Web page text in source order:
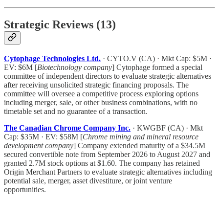
Strategic Reviews (13)
Cytophage Technologies Ltd. · CYTO.V (CA) · Mkt Cap: $5M ·
EV: $6M [Biotechnology company] Cytophage formed a special
committee of independent directors to evaluate strategic alternatives
after receiving unsolicited strategic financing proposals. The
committee will oversee a competitive process exploring options
including merger, sale, or other business combinations, with no
timetable set and no guarantee of a transaction.
The Canadian Chrome Company Inc. · KWGBF (CA) · Mkt
Cap: $35M · EV: $58M [Chrome mining and mineral resource
development company] Company extended maturity of a $34.5M
secured convertible note from September 2026 to August 2027 and
granted 2.7M stock options at $1.60. The company has retained
Origin Merchant Partners to evaluate strategic alternatives including
potential sale, merger, asset divestiture, or joint venture
opportunities.